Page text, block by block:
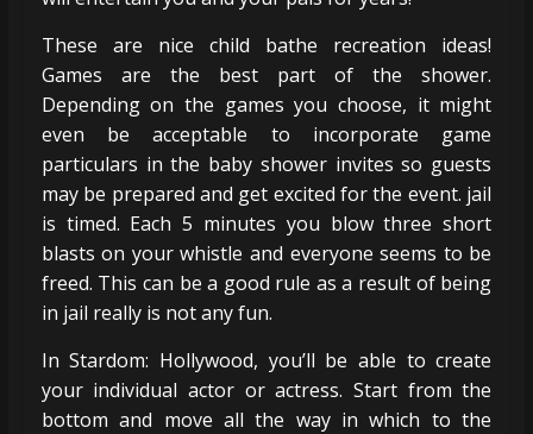
These are nice child bathe recreation ideas!
Games are the best part of the shower.
Depending on the games you choose, it might
even be acceptable to incorporate game
particulars in the baby shower invites so guests
may be prepared and get excited for the event. jail
is timed. Each 5 minutes you blow three short
blasts on your whistle and everyone seems to be
freed. This can be a good rule as a result of being
in jail really is not any fun.
In Stardom: Hollywood, you’ll be able to create
your individual actor or actress. Start from the
bottom and move all the way in which to the